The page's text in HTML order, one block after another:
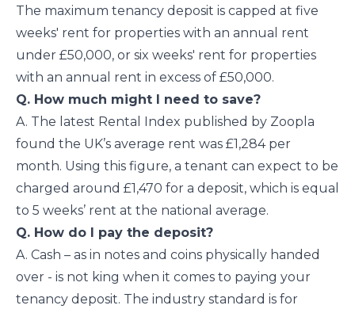
The maximum tenancy deposit is capped at five
weeks' rent for properties with an annual rent
under £50,000, or six weeks' rent for properties
with an annual rent in excess of £50,000.
Q. How much might I need to save?
A. The latest Rental Index published by Zoopla
found the UK’s average rent was £1,284 per
month. Using this figure, a tenant can expect to be
charged around £1,470 for a deposit, which is equal
to 5 weeks’ rent at the national average.
Q. How do I pay the deposit?
A. Cash – as in notes and coins physically handed
over - is not king when it comes to paying your
tenancy deposit. The industry standard is for